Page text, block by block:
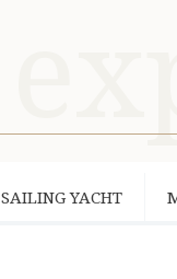
SAILING YACHT